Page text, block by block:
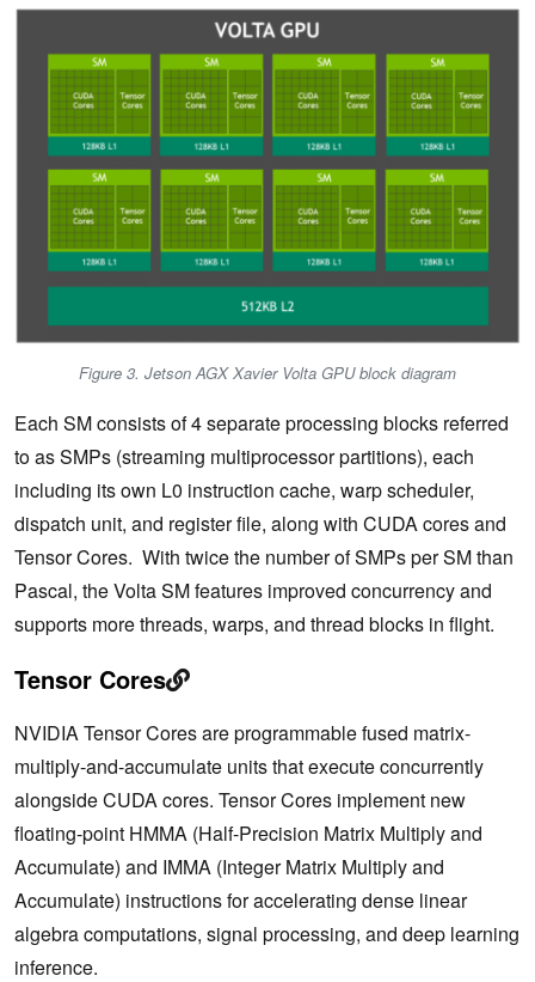
Figure 3. Jetson AGX Xavier Volta GPU block diagram
Each SM consists of 4 separate processing blocks referred
to as SMPs (streaming multiprocessor partitions), each
including its own L0 instruction cache, warp scheduler,
dispatch unit, and register file, along with CUDA cores and
Tensor Cores. With twice the number of SMPs per SM than
Pascal, the Volta SM features improved concurrency and
supports more threads, warps, and thread blocks in flight.
Tensor Cores
NVIDIA Tensor Cores are programmable fused matrix-
multiply-and-accumulate units that execute concurrently
alongside CUDA cores. Tensor Cores implement new
floating-point HMMA (Half-Precision Matrix Multiply and
Accumulate) and IMMA (Integer Matrix Multiply and
Accumulate) instructions for accelerating dense linear
algebra computations, signal processing, and deep learning
inference.